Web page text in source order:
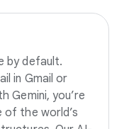
by default.
in Gmail or
Gemini, you’re
the world’s